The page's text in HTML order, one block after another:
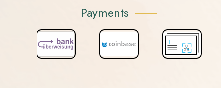
Payments